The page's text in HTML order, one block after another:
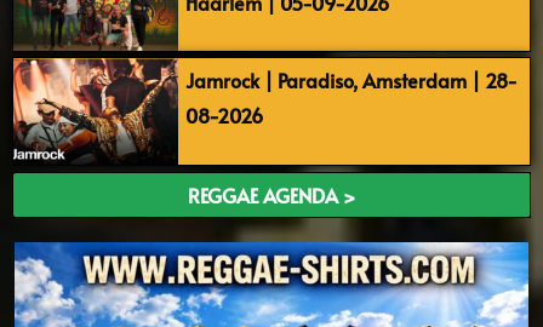
Jamrock | Paradiso, Amsterdam | 28-
08-2026
REGGAE AGENDA >